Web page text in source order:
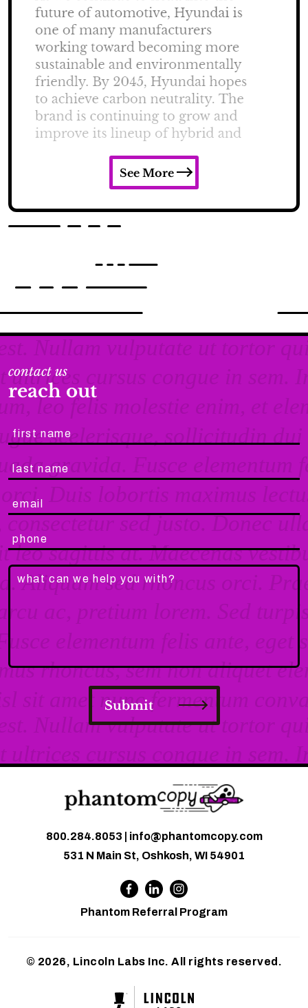
See More
contact us
reach out
Submit
800.284.8053
info@phantomcopy.com
531 N Main St, Oshkosh, WI 54901
Phantom Referral Program
© 2026, Lincoln Labs Inc. All rights reserved.